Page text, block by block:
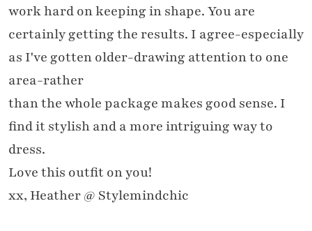
work hard on keeping in shape. You are
certainly getting the results. I agree-especially
as I've gotten older-drawing attention to one
area-rather
than the whole package makes good sense. I
find it stylish and a more intriguing way to
dress.
Love this outfit on you!
xx, Heather @ Stylemindchic